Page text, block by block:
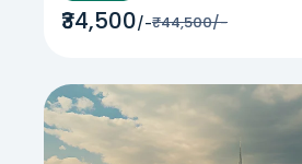
₹34,500/-₹44,500/-